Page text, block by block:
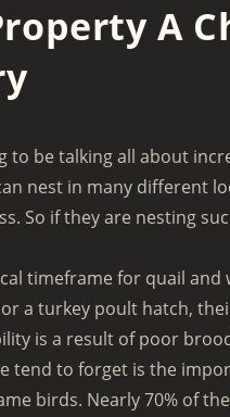
A
to be talking all about
nest in many different
So if they are nesting
timeframe for quail and
a turkey poult hatch,
is a result of poor
tend to forget is the
birds. Nearly 70% of